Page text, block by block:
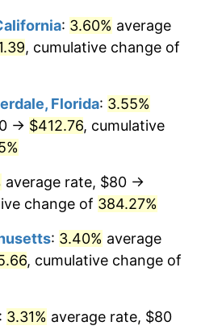
3.23%
3.84%
1.64%
2.07%
today : 3.60% average
, cumulative change of
Florida: 3.55%
→ $412.76, cumulative
average rate, $80 →
change of 384.27%
: 3.40% average
, cumulative change of
: 3.31% average rate, $80